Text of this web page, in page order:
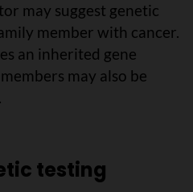
may suggest genetic
member with cancer.
an inherited gene
may also be
testing